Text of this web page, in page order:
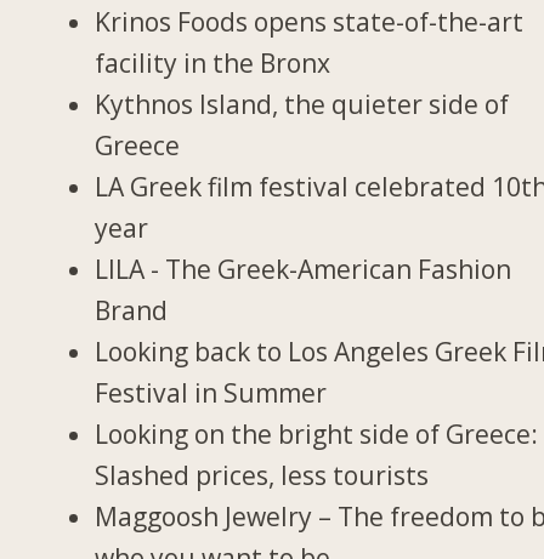
Krinos Foods opens state-of-the-art
facility in the Bronx
Kythnos Island, the quieter side of
Greece
LA Greek film festival celebrated
year
LILA - The Greek-American Fashion
Brand
Looking back to Los Angeles Greek
Festival in Summer
Looking on the bright side of Greece:
Slashed prices, less tourists
Maggoosh Jewelry – The freedom to